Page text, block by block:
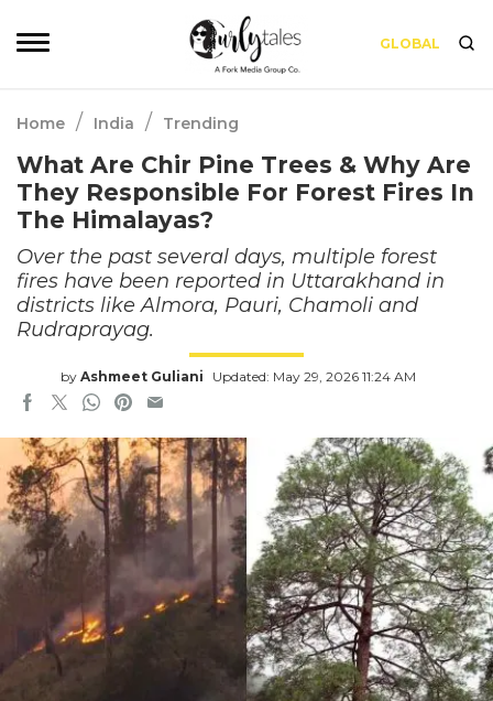
GLOBAL
Home / India / Trending
What Are Chir Pine Trees & Why Are
They Responsible For Forest Fires In
The Himalayas?
Over the past several days, multiple forest
fires have been reported in Uttarakhand in
districts like Almora, Pauri, Chamoli and
Rudraprayag.
by Ashmeet Guliani Updated: May 29, 2026 11:24 AM